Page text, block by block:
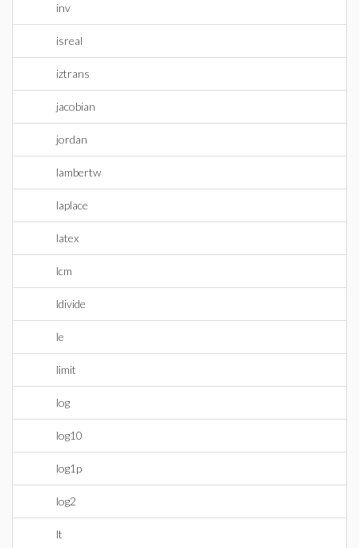
inv
isreal
iztrans
jacobian
jordan
lambertw
laplace
latex
lcm
ldivide
le
limit
log
log10
log1p
log2
lt